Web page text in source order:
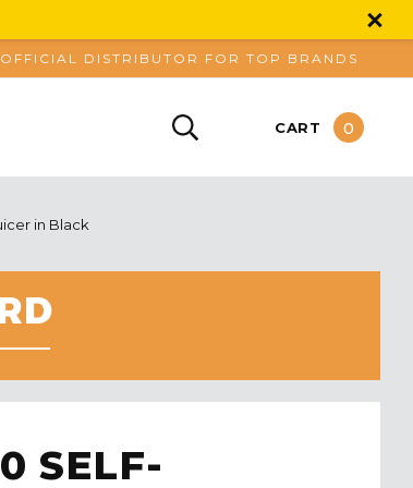
OFFICIAL DISTRIBUTOR FOR TOP BRANDS
CART 0
in Black
SELF-